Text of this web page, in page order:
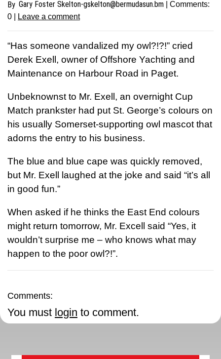
By Gary FosterSkelton-gskelton@bermudasun.bm | Comments:
0
Leave a comment
“Has someone vandalized my owl?!?!” cried
Derek Exell, owner of Offshore Yachting and
Maintenance on Harbour Road in Paget.
Unbeknownst to Mr. Exell, an overnight Cup
Match prankster had put St. George’s colours on
his usually Somerset-supporting owl mascot that
adorns the entry to his business.
The blue and blue cape was quickly removed,
but Mr. Exell laughed at the joke and said “it’s all
in good fun.”
When asked if he thinks the East End colours
might return tomorrow, Mr. Excell said “Yes, it
wouldn’t surprise me – who knows what may
happen to the poor owl?!”.
Comments:
You must login to comment.